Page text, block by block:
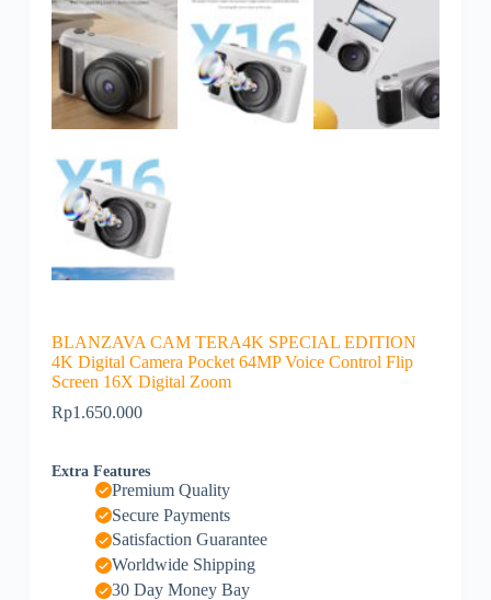
BLANZAVA CAM TERA4K SPECIAL EDITION
4K Digital Camera Pocket 64MP Voice Control Flip
Screen 16X Digital Zoom
Rp1.650.000
Extra Features
Premium Quality
Secure Payments
Satisfaction Guarantee
Worldwide Shipping
30 Day Money Bay